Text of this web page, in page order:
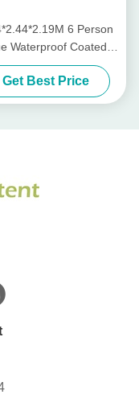
6 Person
Waterproof Coated
Car Camping Tent
2 Windows 4 Season
Quick Setup
Get Best Price